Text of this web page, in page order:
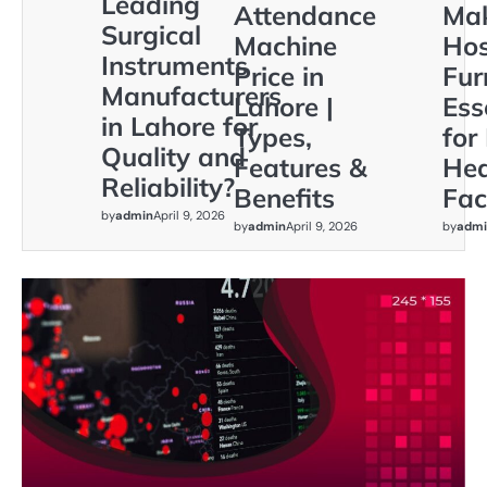
Surgical
Instruments
Manufacturers
in Lahore for
Quality and
Reliability?
byadminApril 9, 2026
Attendance
Machine
Price in
Lahore |
Types,
Features &
Benefits
byadminApril 9, 2026
for
by